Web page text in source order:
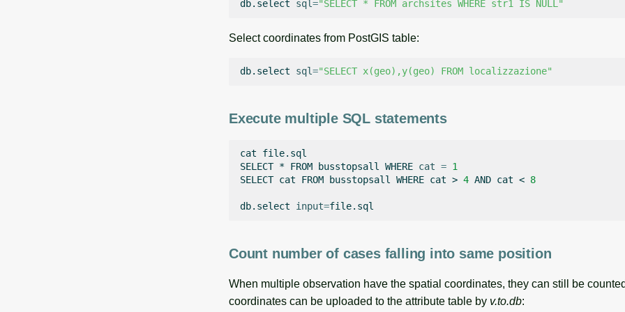
db.select sql="SELECT * FROM archsites WHERE str1 IS NULL"
Select coordinates from PostGIS table:
db.select sql="SELECT x(geo),y(geo) FROM localizzazione"
Execute multiple SQL statements
cat
file.sql
SELECT * FROM busstopsall WHERE cat = 1
SELECT cat FROM busstopsall WHERE cat > 4 AND cat < 8
db.select input=
Count number of cases falling into same position
When multiple observation have the spatial coordinates, they can still be
coordinates can be uploaded to the attribute table by v.to.db: